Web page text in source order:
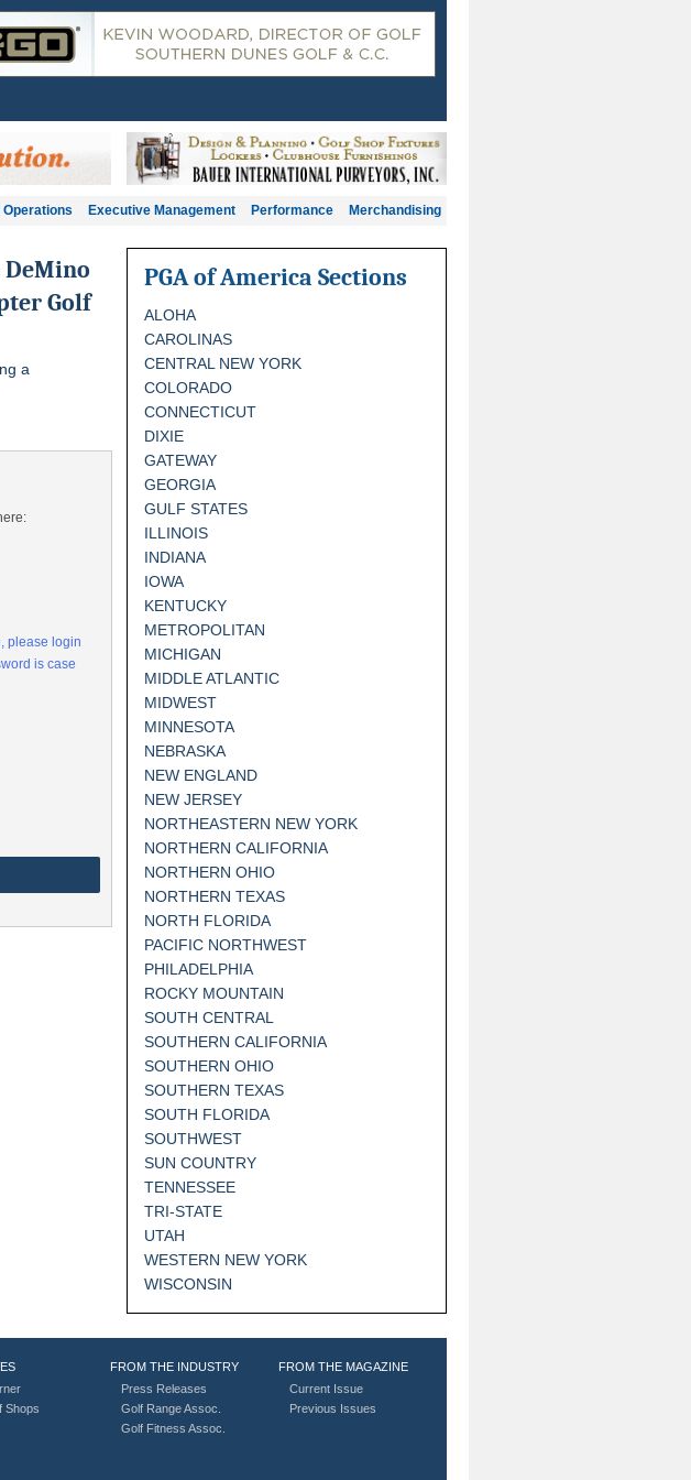
Operations Executive Management Performance Merchandising
DeMino
Golf
a
please login
is case
PGA of America Sections
ALOHA
CAROLINAS
CENTRAL NEW YORK
COLORADO
CONNECTICUT
DIXIE
GATEWAY
GEORGIA
GULF STATES
ILLINOIS
INDIANA
IOWA
KENTUCKY
METROPOLITAN
MICHIGAN
MIDDLE ATLANTIC
MIDWEST
MINNESOTA
NEBRASKA
NEW ENGLAND
NEW JERSEY
NORTHEASTERN NEW YORK
NORTHERN CALIFORNIA
NORTHERN OHIO
NORTHERN TEXAS
NORTH FLORIDA
PACIFIC NORTHWEST
PHILADELPHIA
ROCKY MOUNTAIN
SOUTH CENTRAL
SOUTHERN CALIFORNIA
SOUTHERN OHIO
SOUTHERN TEXAS
SOUTH FLORIDA
SOUTHWEST
SUN COUNTRY
TENNESSEE
TRI-STATE
UTAH
WESTERN NEW YORK
WISCONSIN
Shops
FROM THE INDUSTRY
Press Releases
Golf Range Assoc.
Golf Fitness Assoc.
FROM THE MAGAZINE
Current Issue
Previous Issues